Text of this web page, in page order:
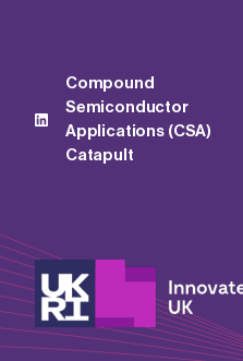
Compound
Semiconductor
Applications (CSA)
Catapult